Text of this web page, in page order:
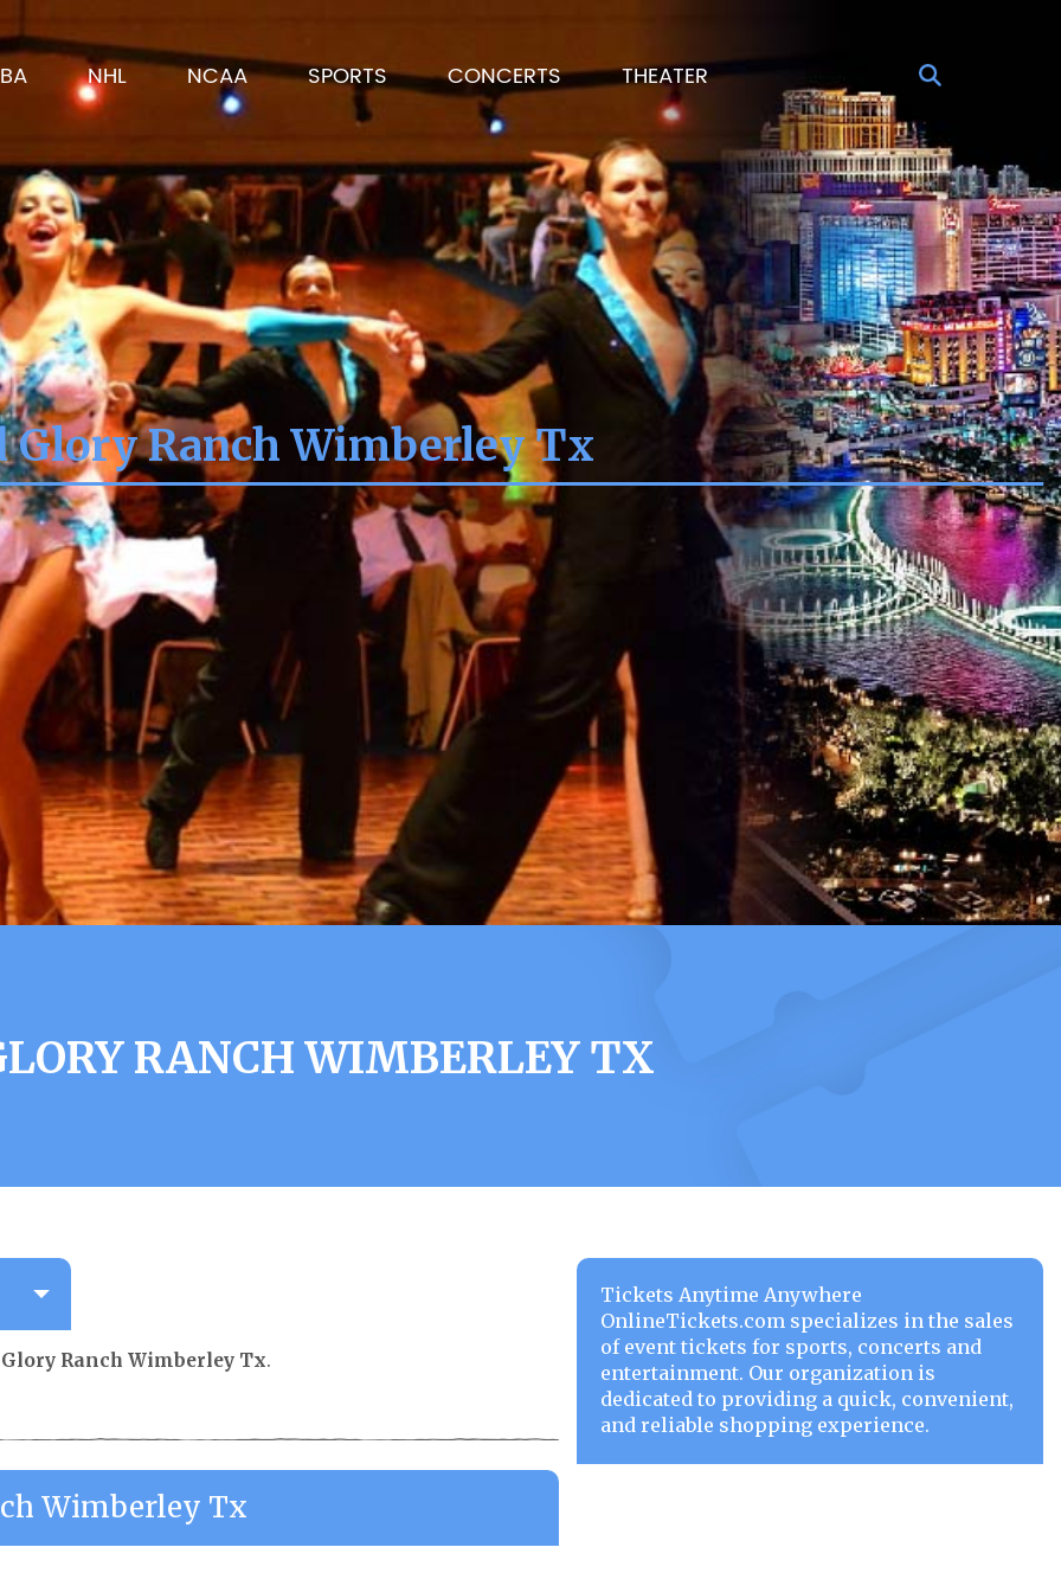
NHL NCAA SPORTS CONCERTS THEATER
Glory Ranch Wimberley Tx
RANCH WIMBERLEY TX
Ranch Wimberley Tx.
Wimberley Tx
Tickets Anytime Anywhere
OnlineTickets.com specializes in the sales
of event tickets for sports, concerts and
entertainment. Our organization is
dedicated to providing a quick, convenient,
and reliable shopping experience.